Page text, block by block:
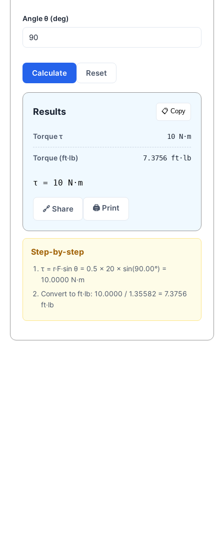
Angle θ (deg)
Calculate Reset
Results 📋 Copy
Torque τ 10 N·m
Torque (ft·lb) 7.3756 ft·lb
τ = 10 N·m
🔗 Share 🖨 Print
Step-by-step
τ = r·F·sin θ = 0.5 × 20 × sin(90.00°) =
10.0000 N·m
Convert to ft·lb: 10.0000 / 1.35582 = 7.3756
ft·lb